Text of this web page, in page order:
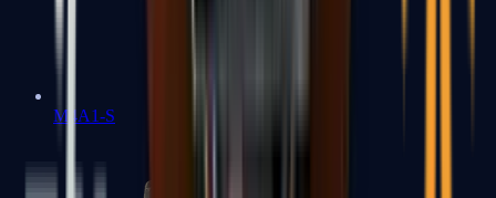
M4A1-S